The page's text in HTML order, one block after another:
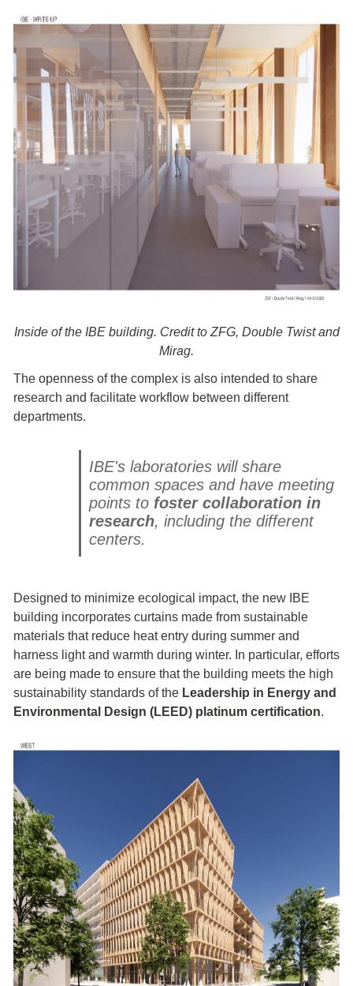
Inside of the IBE building. Credit to ZFG, Double Twist and
Mirag.
The openness of the complex is also intended to share
research and facilitate workflow between different
departments.
IBE's laboratories will share
common spaces and have meeting
points to foster collaboration in
research, including the different
centers.
Designed to minimize ecological impact, the new IBE
building incorporates curtains made from sustainable
materials that reduce heat entry during summer and
harness light and warmth during winter. In particular, efforts
are being made to ensure that the building meets the high
sustainability standards of the Leadership in Energy and
Environmental Design (LEED) platinum certification.